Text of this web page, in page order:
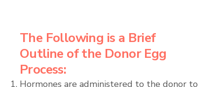
The Following is a Brief
Outline of the Donor Egg
Process:
Hormones are administered to the donor to